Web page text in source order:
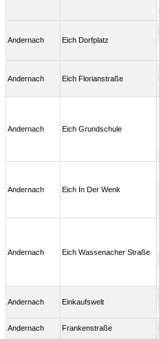
Andernach Eich Dorfplatz
Andernach Eich Florianstraße
Andernach Eich Grundschule
Andernach Eich In Der Wenk
Andernach Eich Wassenacher Straße
Andernach Einkaufswelt
Andernach
Frankenstraße